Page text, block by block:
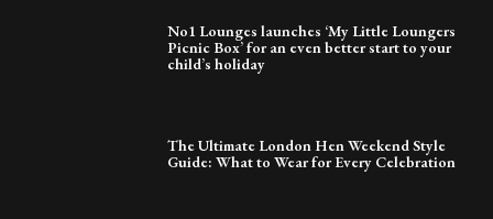
No1 Lounges launches ‘My Little Loungers
Picnic Box’ for an even better start to your
child’s holiday
The Ultimate London Hen Weekend Style
Guide: What to Wear for Every Celebration